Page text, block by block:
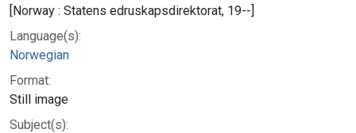
[Norway : Statens edruskapsdirektorat, 19--]
Language(s):
Norwegian
Format:
Still image
Subject(s):